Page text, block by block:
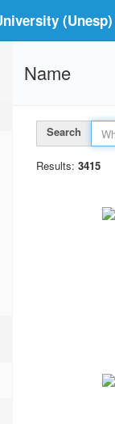
Name
Search
Results: 3415